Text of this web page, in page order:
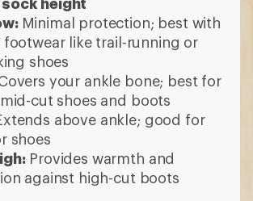
Minimal protection; best with
footwear like trail-running or
shoes
your ankle bone; best for
cut shoes and boots
above ankle; good for
shoes
Provides warmth and
against high-cut boots